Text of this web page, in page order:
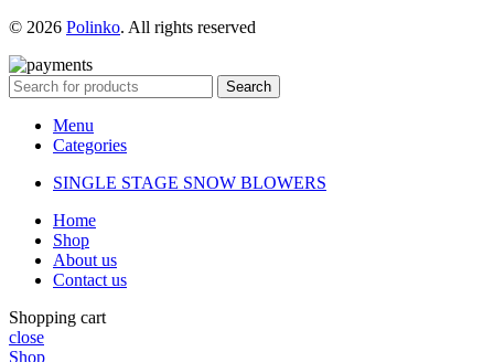
© 2026 Polinko. All rights reserved
Search
Menu
Categories
SINGLE STAGE SNOW BLOWERS
Home
Shop
About us
Contact us
Shopping cart
close
Shop